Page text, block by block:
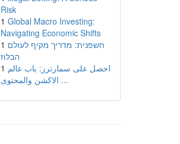
Risk
1 Global Macro Investing:
Navigating Economic Shifts
1 חשפנית: מדריך מקיף לעולם
הבלוז
1 احصل على سمارترز: باب عالم
الاكشن والمحتوى ...